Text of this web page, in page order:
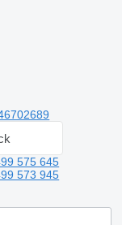
575 645
573 945